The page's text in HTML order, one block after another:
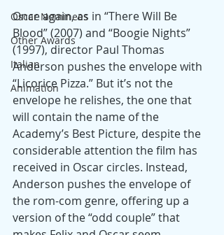
Oscar Nominees
Other Awards
Italian
Animation
Once again, as in “There Will Be
Blood” (2007) and “Boogie Nights”
(1997), director Paul Thomas
Anderson pushes the envelope with
“Licorice Pizza.” But it’s not the
envelope he relishes, the one that
will contain the name of the
Academy’s Best Picture, despite the
considerable attention the film has
received in Oscar circles. Instead,
Anderson pushes the envelope of
the rom-com genre, offering up a
version of the “odd couple” that